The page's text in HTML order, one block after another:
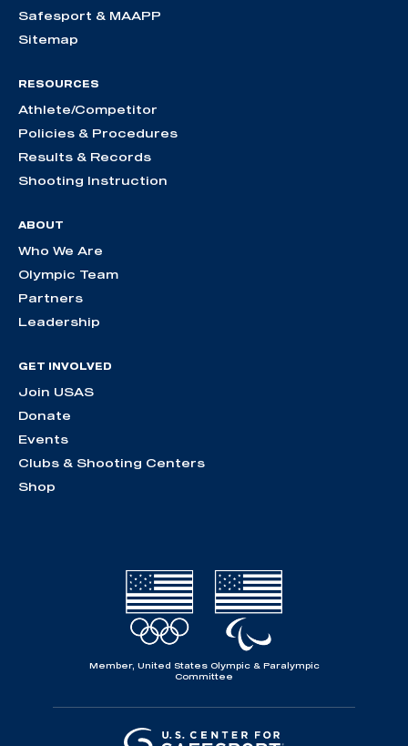
Safesport & MAAPP
Sitemap
RESOURCES
Athlete/Competitor
Policies & Procedures
Results & Records
Shooting Instruction
ABOUT
Who We Are
Olympic Team
Partners
Leadership
GET INVOLVED
Join USAS
Donate
Events
Clubs & Shooting Centers
Shop
Member, United States Olympic & Paralympic
Committee